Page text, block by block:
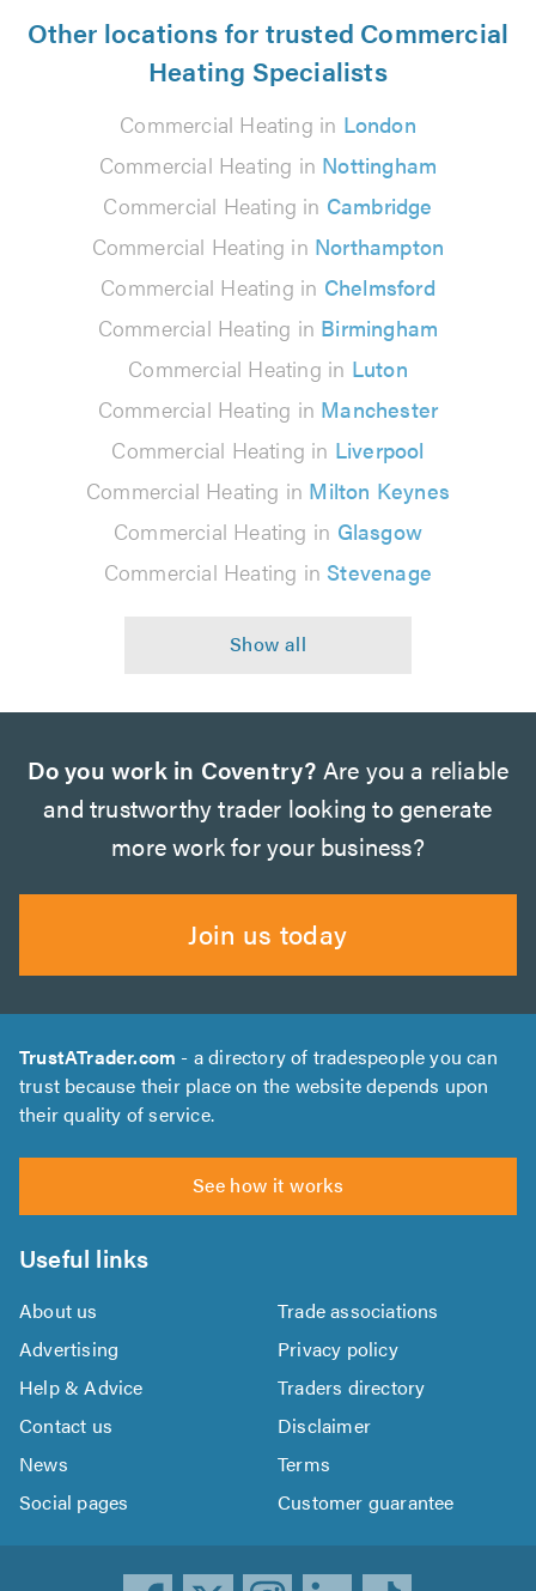
Other locations for trusted Commercial
Heating Specialists
Commercial Heating in London
Commercial Heating in Nottingham
Commercial Heating in Cambridge
Commercial Heating in Northampton
Commercial Heating in Chelmsford
Commercial Heating in Birmingham
Commercial Heating in Luton
Commercial Heating in Manchester
Commercial Heating in Liverpool
Commercial Heating in Milton Keynes
Commercial Heating in Glasgow
Commercial Heating in Stevenage
Do you work in Coventry? Are you a reliable
and trustworthy trader looking to generate
more work for your business?
Join us today
TrustATrader.com - a directory of tradespeople you can
trust because their place on the website depends upon
their quality of service.
See how it works
Useful links
About us
Trade associations
Advertising
Privacy policy
Help & Advice
Traders directory
Contact us
Disclaimer
News
Terms
Social pages
Customer guarantee